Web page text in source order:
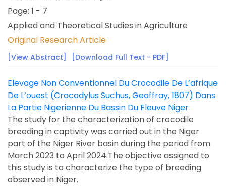
Page: 1 - 7
Applied and Theoretical Studies in Agriculture
Original Research Article
[View Abstract] [Download Full Text - PDF]
Elevage Non Conventionnel Du Crocodile De L’afrique
De L’ouest (Crocodylus Suchus, Geoffray, 1807) Dans
La Partie Nigerienne Du Bassin Du Fleuve Niger
The study for the characterization of crocodile
breeding in captivity was carried out in the Niger
part of the Niger River basin during the period from
March 2023 to April 2024.The objective assigned to
this study is to characterize the type of breeding
observed in Niger.